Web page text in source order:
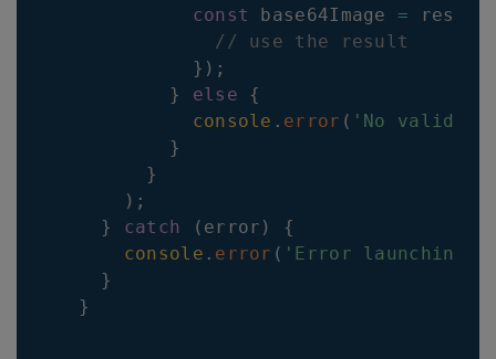
const
base64Image =
// use the result
} ) ;
}
else
{
console . error ( 'No valid
}
}
) ;
}
catch ( error )
{
console . error ( 'Error launching
}
}